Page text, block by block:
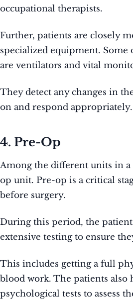
occupational therapists.
Further, patients are closely
specialized equipment.
are ventilators and vital
They detect any changes in
on and respond appropriately.
4. Pre-Op
Among the different units in
op unit. Pre-op is a critical
before surgery.
During this period, the patient
extensive testing to ensure
This includes getting a full
blood work. The patients also
psychological tests to assess